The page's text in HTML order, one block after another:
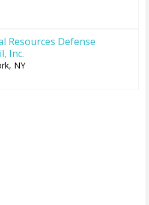
Resources Defense
Inc.
NY